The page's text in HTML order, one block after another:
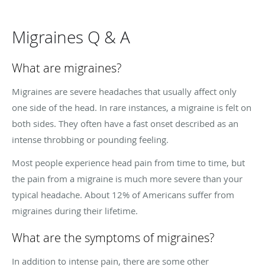
Migraines Q & A
What are migraines?
Migraines are severe headaches that usually affect only
one side of the head. In rare instances, a migraine is felt on
both sides. They often have a fast onset described as an
intense throbbing or pounding feeling.
Most people experience head pain from time to time, but
the pain from a migraine is much more severe than your
typical headache. About 12% of Americans suffer from
migraines during their lifetime.
What are the symptoms of migraines?
In addition to intense pain, there are some other